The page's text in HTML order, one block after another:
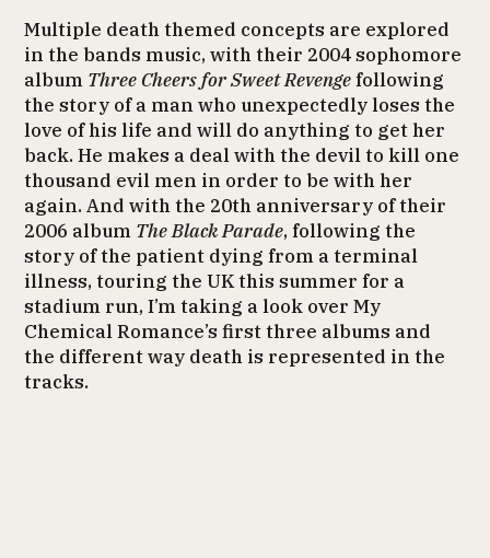
Multiple death themed concepts are explored
in the bands music, with their 2004 sophomore
album Three Cheers for Sweet Revengefollowing
the story of a man who unexpectedly loses the
love of his life and will do anything to get her
back. He makes a deal with the devil to kill one
thousand evil men in order to be with her
again. And with the 20th anniversary of their
2006 album The Black Parade, following the
story of the patient dying from a terminal
illness, touring the UK this summer for a
stadium run, I’m taking a look over My
Chemical Romance’s first three albums and
the different way death is represented in the
tracks.